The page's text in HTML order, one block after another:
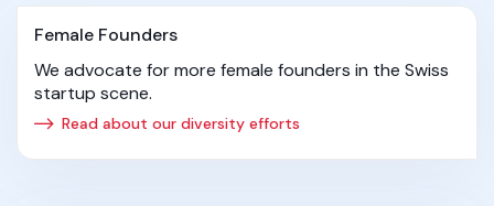
Female Founders
We advocate for more female founders in the Swiss
startup scene.
Read about our diversity efforts